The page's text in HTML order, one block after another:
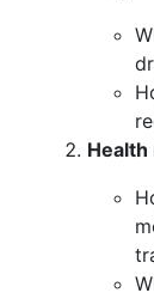
Health